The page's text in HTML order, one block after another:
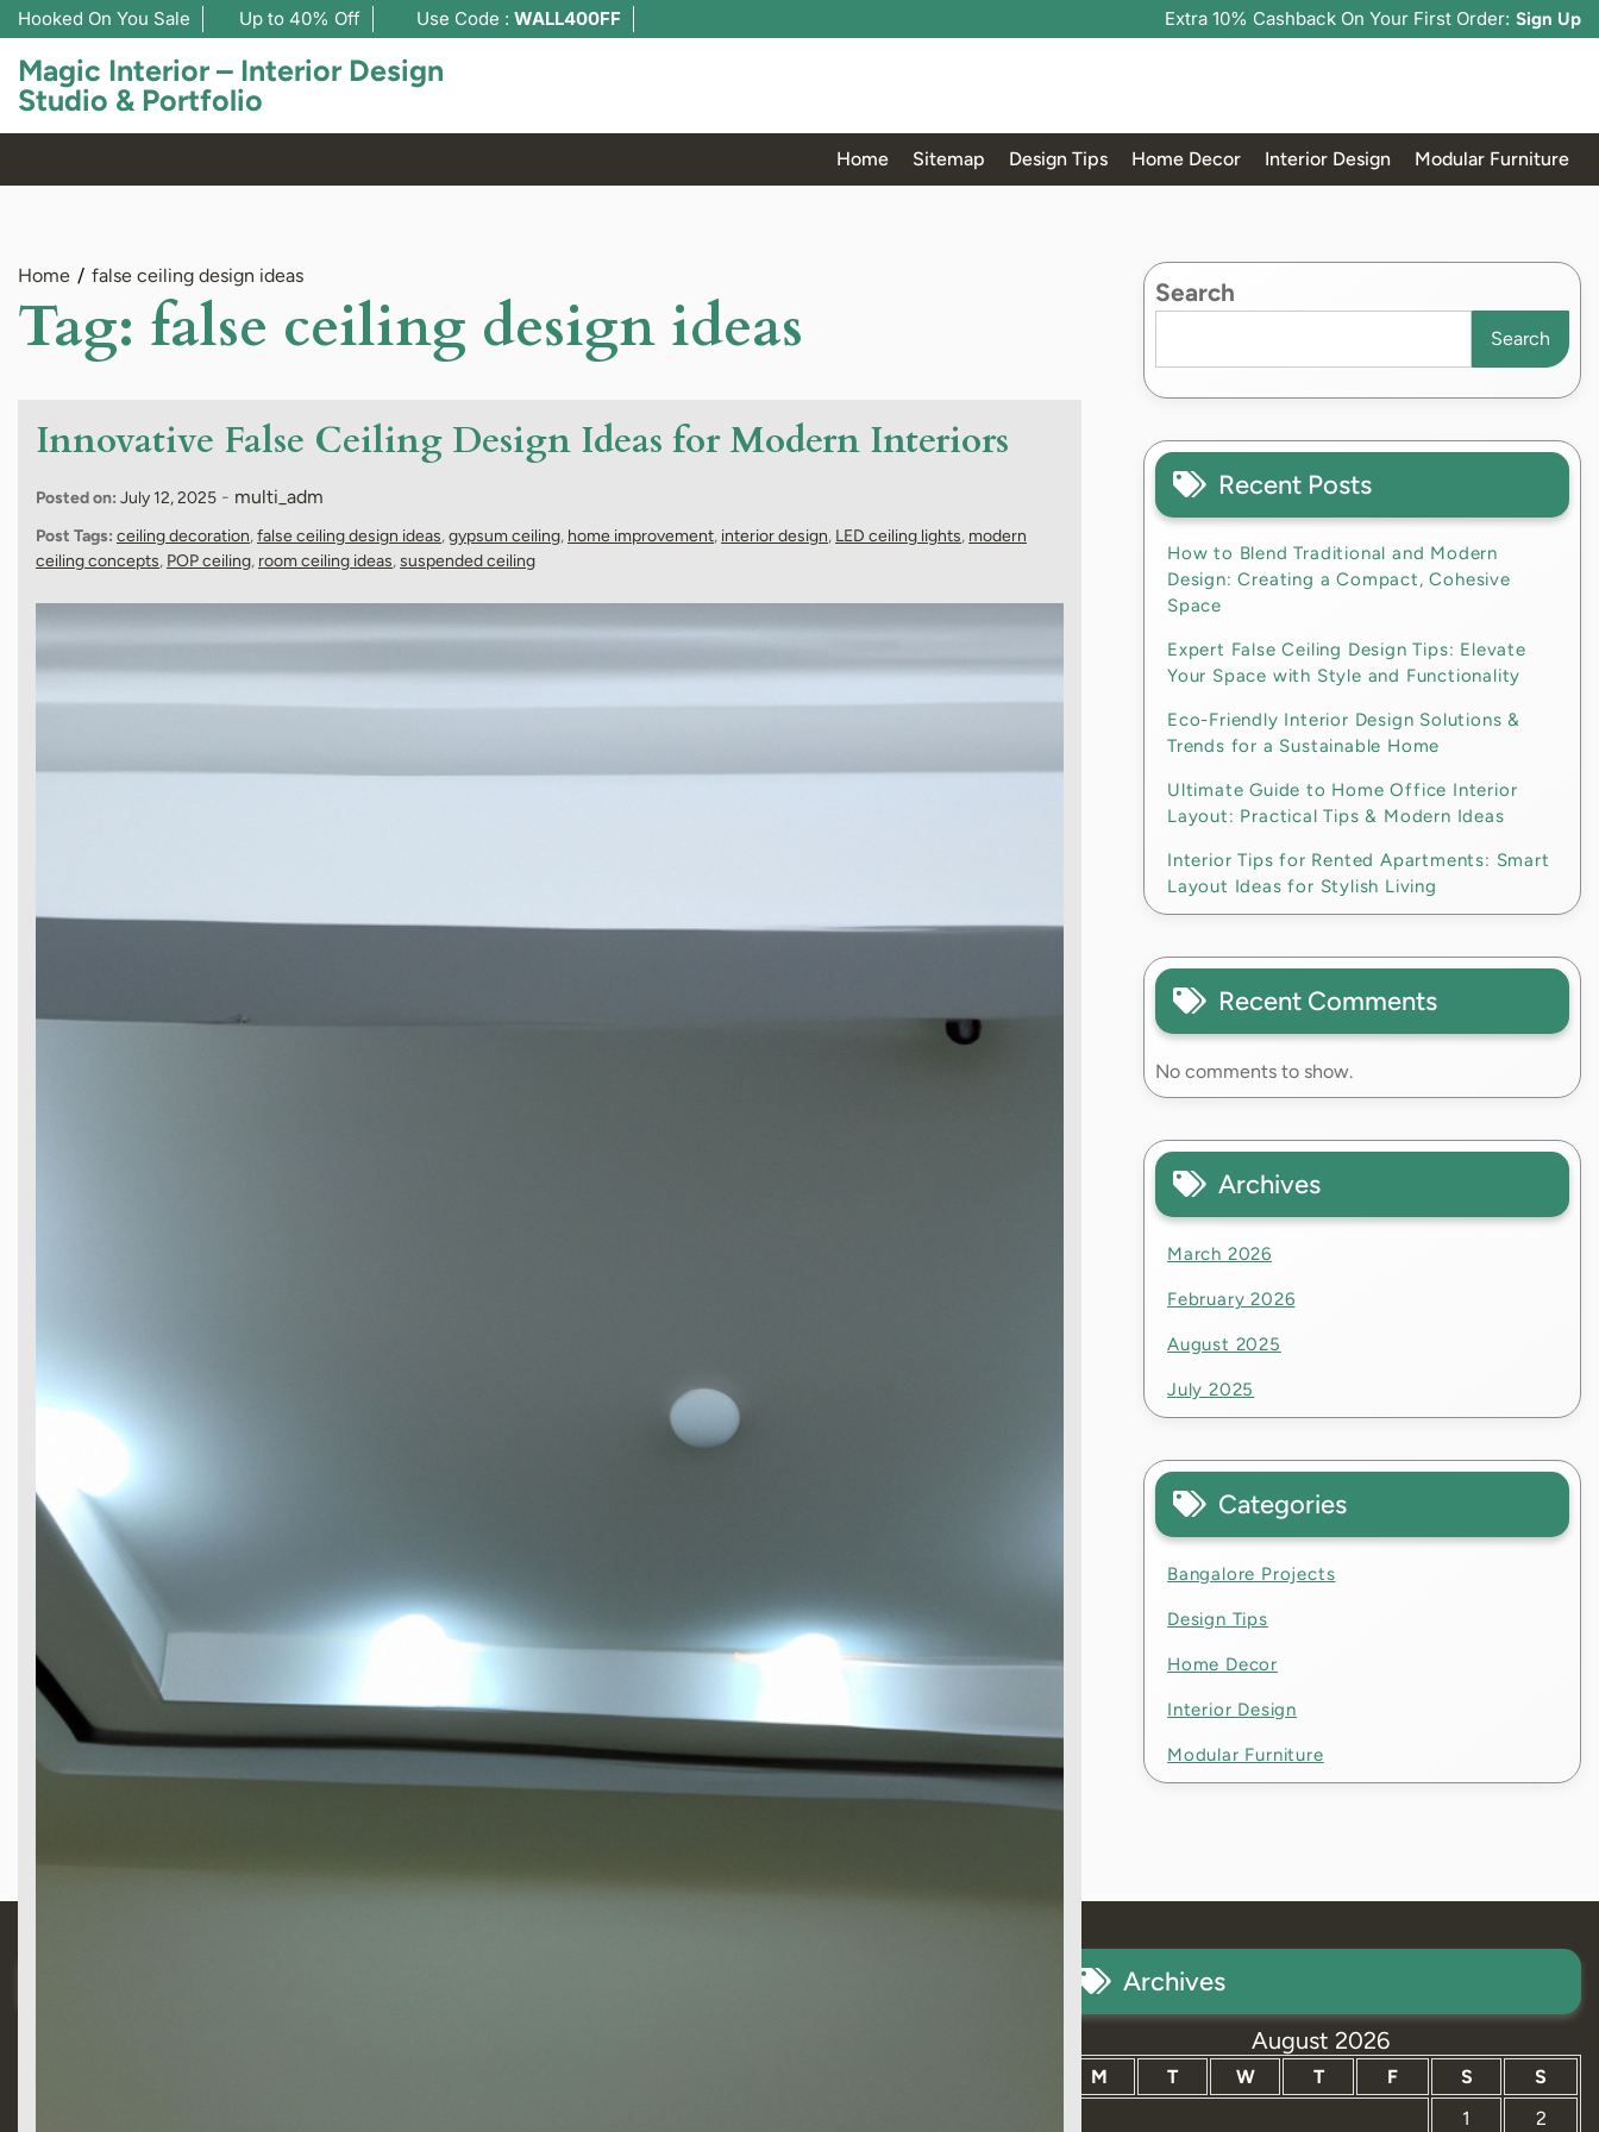
Hooked On You Sale Up to 40% Off Use Code : WALL400FF Extra 10% Cashback On Your First Order: Sign Up
Magic Interior – Interior Design
Studio & Portfolio
Home Sitemap Design Tips Home Decor Interior Design Modular Furniture
Home false ceiling design ideas
Tag: false ceiling design ideas
Innovative False Ceiling Design Ideas for Modern Interiors
Posted on: July 12, 2025 - multi_adm
Post Tags: ceiling decoration,false ceiling design ideas,gypsum ceiling, home improvement, interior design, LED ceiling lights, modern
ceiling concepts, POP ceiling, room ceiling ideas,suspended ceiling
Search
Search
Recent Posts
How to Blend Traditional and Modern
Design: Creating a Compact, Cohesive
Space
Expert False Ceiling Design Tips: Elevate
Your Space with Style and Functionality
Eco-Friendly Interior Design Solutions &
Trends for a Sustainable Home
Ultimate Guide to Home Office Interior
Layout: Practical Tips & Modern Ideas
Interior Tips for Rented Apartments: Smart
Layout Ideas for Stylish Living
Recent Comments
No comments to show.
Archives
March 2026
February 2026
August 2025
July 2025
Categories
Bangalore Projects
Design Tips
Home Decor
Interior Design
Modular Furniture
Archives
August 2026
M T W T F S
S
1
2